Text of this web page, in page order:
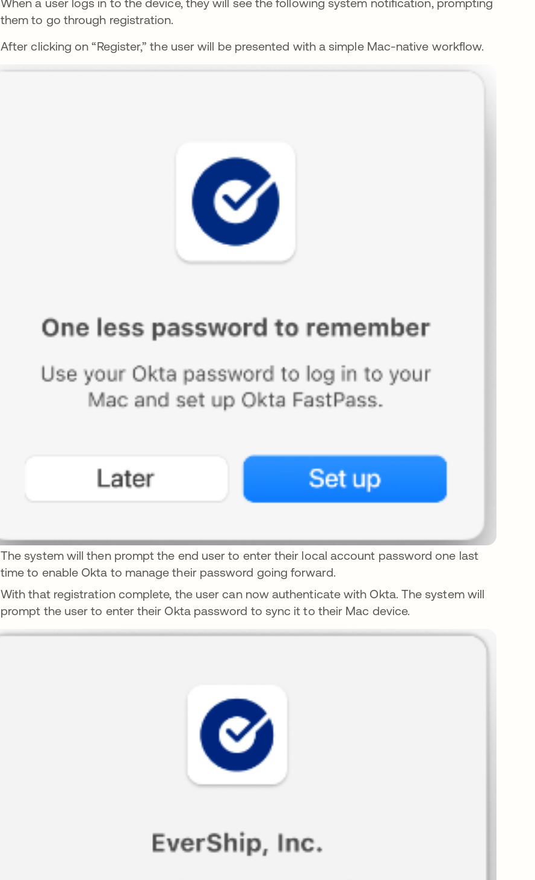
them to go through registration.
After clicking on “Register,” the user will be presented with a simple Mac-native workflow.
The system will then prompt the end user to enter their local account password one last
time to enable Okta to manage their password going forward.
With that registration complete, the user can now authenticate with Okta. The system will
prompt the user to enter their Okta password to sync it to their Mac device.